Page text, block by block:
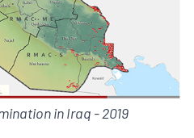
in Iraq - 2019